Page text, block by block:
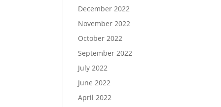
December 2022
November 2022
October 2022
September 2022
July 2022
June 2022
April 2022